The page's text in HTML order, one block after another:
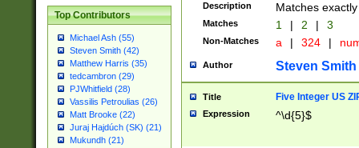
Top Contributors
Michael Ash (55)
Steven Smith (42)
Matthew Harris (35)
tedcambron (29)
PJWhitfield (28)
Vassilis Petroulias (26)
Matt Brooke (22)
Juraj Hajdúch (SK) (21)
Mukundh (21)
Description Matches
Matches 1 | 2 | 3
Non-Matches a | 324 |
Author Steven Smith
Title Five Integer US
Expression ^\d{5}$